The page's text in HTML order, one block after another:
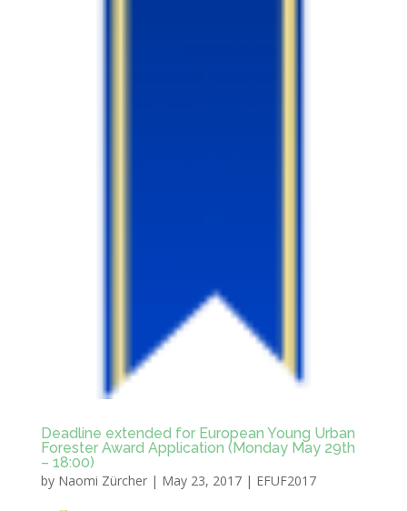
Deadline extended for European Young Urban
Forester Award Application (Monday May 29th
– 18:00)
by Naomi Zürcher| May 23, 2017| EFUF2017